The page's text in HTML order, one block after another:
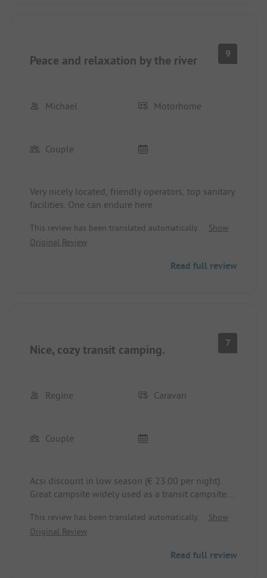
Peace and relaxation by the river 9
Michael Motorhome
Couple
Very nicely located, friendly operators, top sanitary
facilities. One can endure here
This review has been translated automatically.
Show
Original Review
Read full review
Nice, cozy transit camping. 7
Regine Caravan
Couple
Acsi discount in low season (€ 23.00 per night).
Great campsite widely used as a transit campsite.
and occasionally you can hear a train.
The staff is very helpful and friendly. Even the
This review has been translated automatically.
Show
Original Review
Read full review